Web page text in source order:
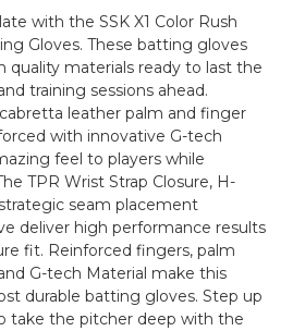
with the SSK X1 Color Rush
Gloves. These batting gloves
quality materials ready to last the
training sessions ahead.
leather palm and finger
with innovative G-tech
feel to players while
TPR Wrist Strap Closure, H-
seam placement
deliver high performance results
fit. Reinforced fingers, palm
G-tech Material make this
durable batting gloves. Step up
take the pitcher deep with the